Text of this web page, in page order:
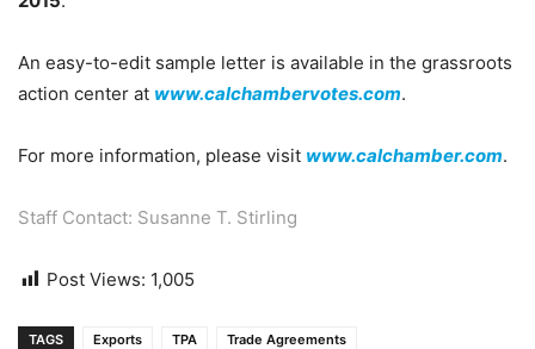
An easy-to-edit sample letter is available in the grassroots
action center at www.calchambervotes.com.
For more information, please visit www.calchamber.com.
Staff Contact: Susanne T. Stirling
Post Views: 1,005
TAGS Exports TPA
Trade Agreements